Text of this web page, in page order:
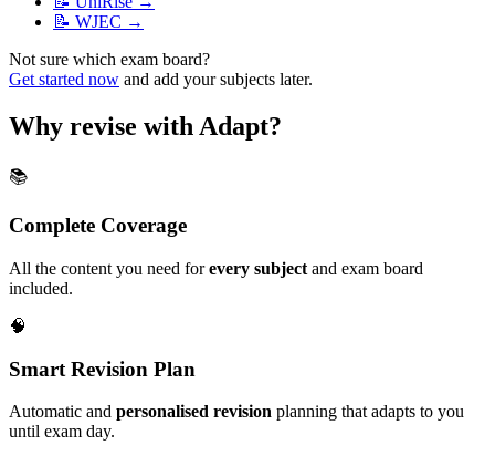
📝 WJEC →
Not sure which exam board?
Get started now and add your subjects later.
Why revise with Adapt?
📚
Complete Coverage
All the content you need forevery subject and exam board
included.
🧠
Smart Revision Plan
Automatic and personalised revision planning that adapts to you
until exam day.